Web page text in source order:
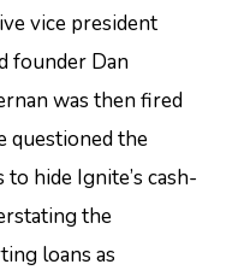
vice president
founder Dan
was then fired
questioned the
hide Ignite’s cash-
the
loans as